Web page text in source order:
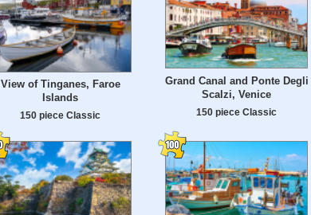
View of Tinganes, Faroe
Islands
150 piece Classic
Grand Canal and Ponte Degli
Scalzi, Venice
150 piece Classic